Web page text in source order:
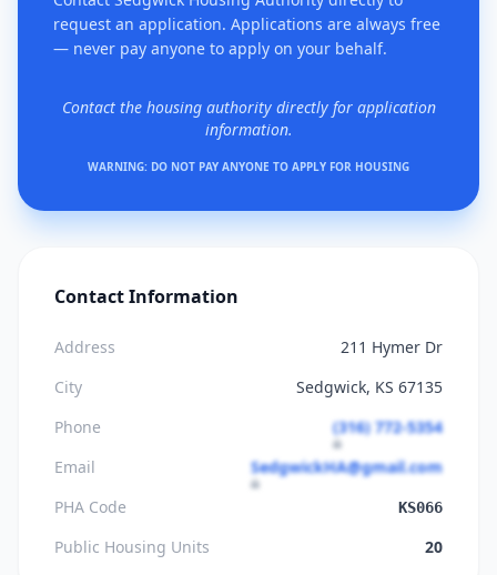
request an application. Applications are always free
— never pay anyone to apply on your behalf.
Contact the housing authority directly for application
information.
WARNING: DO NOT PAY ANYONE TO APPLY FOR HOUSING
Contact Information
Address
211 Hymer Dr
City
Sedgwick, KS 67135
Phone
(316) 772-5354
Email
SedgwickHA@gmail.com
PHA Code
KS066
Public Housing Units 20